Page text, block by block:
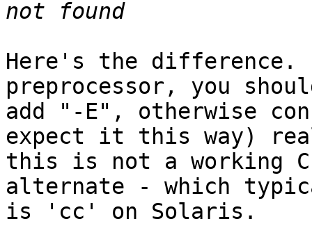
Here's the difference.
preprocessor, you
add "-E", otherwise
expect it this way)
this is not a working
alternate - which
is 'cc' on Solaris.